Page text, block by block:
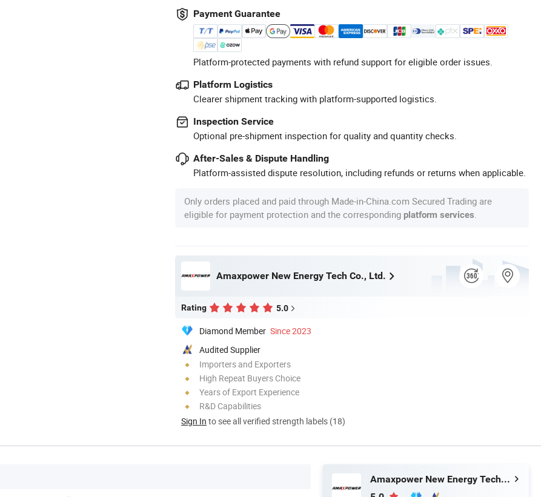
Payment Guarantee
Platform-protected payments with refund support for eligible order issues.
Platform Logistics
Clearer shipment tracking with platform-supported logistics.
Inspection Service
Optional pre-shipment inspection for quality and quantity checks.
After-Sales & Dispute Handling
Platform-assisted dispute resolution, including refunds or returns when applicable.
Only orders placed and paid through Made-in-China.com Secured Trading are
eligible for payment protection and the corresponding platform services
Amaxpower New Energy Tech Co., Ltd.
Rating 5.0
Diamond Member Since 2023
Audited Supplier
Importers and Exporters
High Repeat Buyers Choice
Years of Export Experience
R&D Capabilities
Sign In to see all verified strength labels (18)
Amaxpower New Energy Tech Co., Ltd.